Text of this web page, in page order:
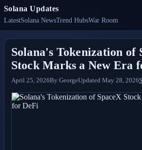
Solana Updates
LatestSolana NewsTrend HubsWar Room
Solana's Tokenization of
Stock Marks a New Era
April 25, 2026By GeorgeUpdated May 28, 2026